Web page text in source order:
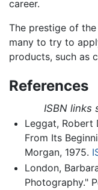
career.
The prestige of
many to try to
products, such as
References
ISBN links
Leggat, Robert
From Its
Morgan, 1975.
London,
Photography."